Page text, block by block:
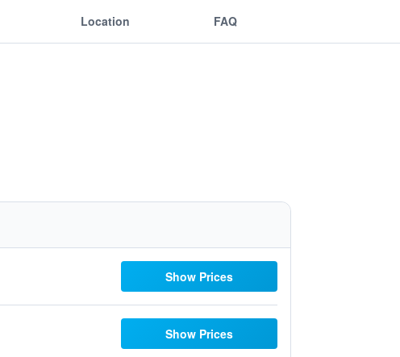
Location FAQ
Show Prices
Show Prices